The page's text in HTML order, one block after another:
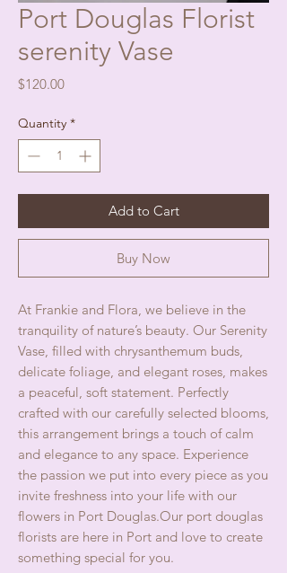
Port Douglas Florist
serenity Vase
$120.00Price
Quantity *
Add to Cart
Buy Now
At Frankie and Flora, we believe in the
tranquility of nature’s beauty. Our Serenity
Vase, filled with chrysanthemum buds,
delicate foliage, and elegant roses, makes
a peaceful, soft statement. Perfectly
crafted with our carefully selected blooms,
this arrangement brings a touch of calm
and elegance to any space. Experience
the passion we put into every piece as you
invite freshness into your life with our
flowers in Port Douglas.Our port douglas
florists are here in Port and love to create
something special for you.